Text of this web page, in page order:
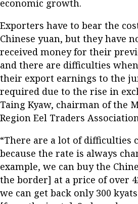
economic growth.
Exporters have to bear the
Chinese yuan, but they have
received money for their
and there are difficulties
their export earnings to the
required due to the rise in
Taing Kyaw, chairman of the
Region Eel Traders
“There are a lot of difficulties
because the rate is always
example, we can buy the
the border] at a price of over
we can get back only 300